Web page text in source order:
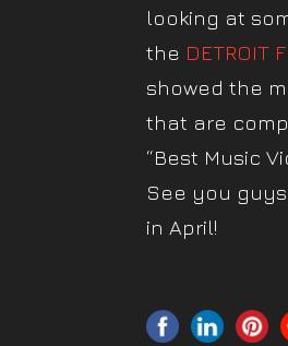
looking at
the DETROIT
showed the
that are
“Best Music
See you guys
in April!